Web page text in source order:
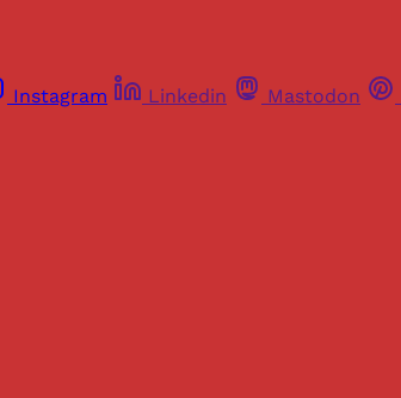
Instagram Linkedin Mastodon